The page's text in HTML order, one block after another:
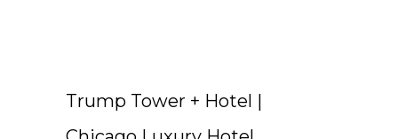
Trump Tower + Hotel |